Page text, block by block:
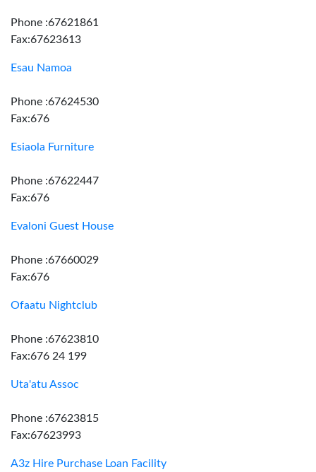
Phone :67621861
Fax:67623613
Esau Namoa
Phone :67624530
Fax:676
Esiaola Furniture
Phone :67622447
Fax:676
Evaloni Guest House
Phone :67660029
Fax:676
Ofaatu Nightclub
Phone :67623810
Fax:676 24 199
Uta'atu Assoc
Phone :67623815
Fax:67623993
A3z Hire Purchase Loan Facility